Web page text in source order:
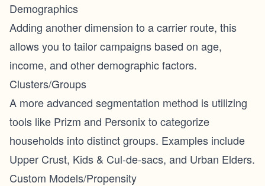
Demographics
Adding another dimension to a carrier route, this
allows you to tailor campaigns based on age,
income, and other demographic factors.
Clusters/Groups
A more advanced segmentation method is utilizing
tools like Prizm and Personix to categorize
households into distinct groups. Examples include
Upper Crust, Kids & Cul-de-sacs, and Urban Elders.
Custom Models/Propensity